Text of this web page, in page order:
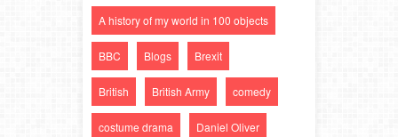
A history of my world in 100 objects
BBC Blogs Brexit
British British Army comedy
costume drama Daniel Oliver